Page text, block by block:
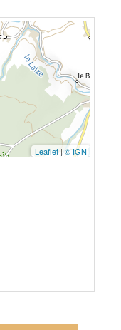
Leaflet|© IGN